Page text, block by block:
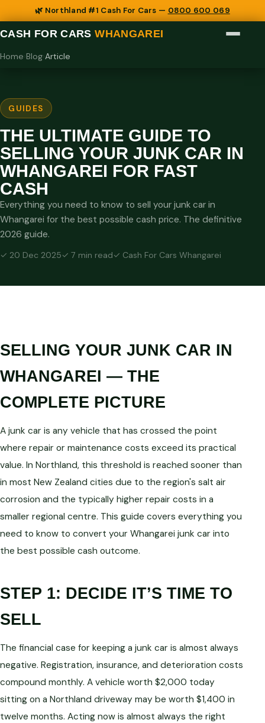
🌿 Northland #1 Cash For Cars — 0800 600 069
CASH FOR CARSWHANGAREI
Home Blog Article
GUIDES
THE ULTIMATE GUIDE TO
SELLING YOUR JUNK CAR IN
WHANGAREI FOR FAST
CASH
Everything you need to know to sell your junk car in
Whangarei for the best possible cash price. The definitive
2026 guide.
✓ 20 Dec 2025✓ 7 min read✓ Cash For Cars Whangarei
SELLING YOUR JUNK CAR IN
WHANGAREI — THE
COMPLETE PICTURE
A junk car is any vehicle that has crossed the point
where repair or maintenance costs exceed its practical
value. In Northland, this threshold is reached sooner than
in most New Zealand cities due to the region's salt air
corrosion and the typically higher repair costs in a
smaller regional centre. This guide covers everything you
need to know to convert your Whangarei junk car into
the best possible cash outcome.
STEP 1: DECIDE IT’S TIME TO
SELL
The financial case for keeping a junk car is almost always
negative. Registration, insurance, and deterioration costs
compound monthly. A vehicle worth $2,000 today
sitting on a Northland driveway may be worth $1,400 in
twelve months. Acting now is almost always the right